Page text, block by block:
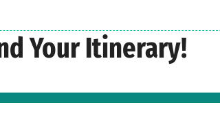
Your Itinerary!